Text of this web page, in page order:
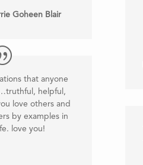
Goheen Blair
that anyone
helpful,
love others and
by examples in
love you!